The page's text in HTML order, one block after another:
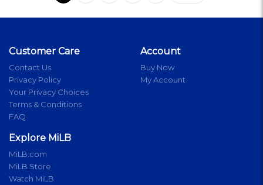
Customer Care
Contact Us
Privacy Policy
Your Privacy Choices
Terms & Conditions
FAQ
Account
Buy Now
My Account
Explore MiLB
MiLB.com
MiLB Store
Watch MiLB